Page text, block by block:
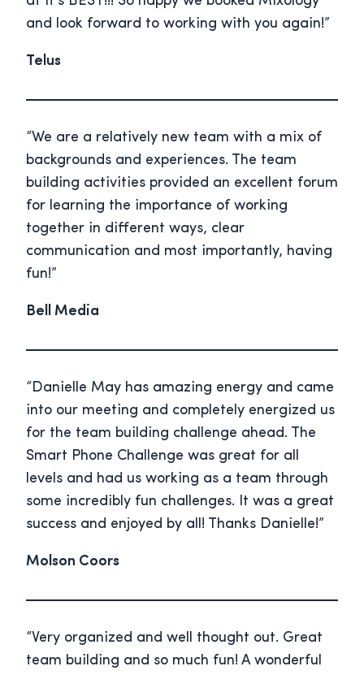
and look forward to working with you again!”
Telus
“We are a relatively new team with a mix of
backgrounds and experiences. The team
building activities provided an excellent forum
for learning the importance of working
together in different ways, clear
communication and most importantly, having
fun!”
Bell Media
“Danielle May has amazing energy and came
into our meeting and completely energized us
for the team building challenge ahead. The
Smart Phone Challenge was great for all
levels and had us working as a team through
some incredibly fun challenges. It was a great
success and enjoyed by all! Thanks Danielle!”
Molson Coors
“Very organized and well thought out. Great
team building and so much fun! A wonderful